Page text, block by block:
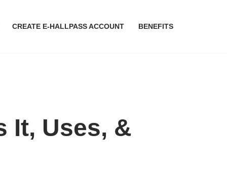
CREATE E-HALLPASS ACCOUNT BENEFITS
It, Uses, &